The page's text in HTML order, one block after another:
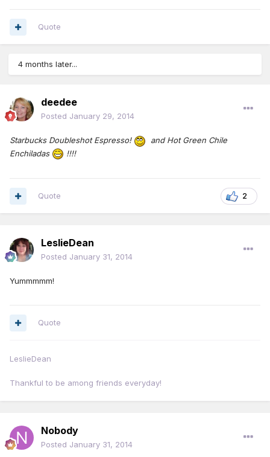
Quote
4 months later...
deedee
Posted January 29, 2014
Starbucks Doubleshot Espresso! and Hot Green Chile
Enchiladas
!!!!
2
Quote
LeslieDean
Posted January 31, 2014
Yummmmm!
Quote
LeslieDean
Thankful to be among friends everyday!
Nobody
Posted January 31, 2014